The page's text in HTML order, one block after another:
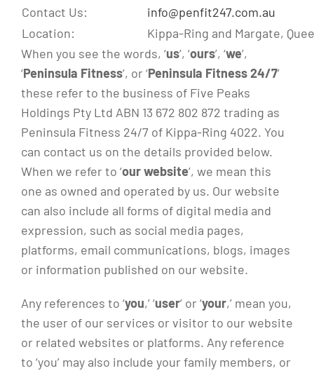
Contact Us:
info@penfit247.com.au
Location:
Kippa-Ring and Margate,
When you see the words, ‘us’, ‘ours’, ‘we’,
‘Peninsula Fitness’, or ‘Peninsula Fitness 24/7’
these refer to the business of Five Peaks
Holdings Pty Ltd ABN 13 672 802 872 trading as
Peninsula Fitness 24/7 of Kippa-Ring 4022. You
can contact us on the details provided below.
When we refer to ‘our website’, we mean this
one as owned and operated by us. Our website
can also include all forms of digital media and
expression, such as social media pages,
platforms, email communications, blogs, images
or information published on our website.
Any references to ‘you,’ ‘user’ or ‘your,’ mean you,
the user of our services or visitor to our website
or related websites or platforms. Any reference
to ‘you’ may also include your family members, or